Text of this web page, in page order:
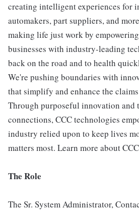
creating intelligent experiences for
automakers, part suppliers, and
making life just work by
businesses with industry-leading
back on the road and to health
We're pushing boundaries with
that simplify and enhance the
Through purposeful innovation and
connections, CCC technologies
industry relied upon to keep lives
matters most. Learn more about
The Role
The Sr. System Administrator,